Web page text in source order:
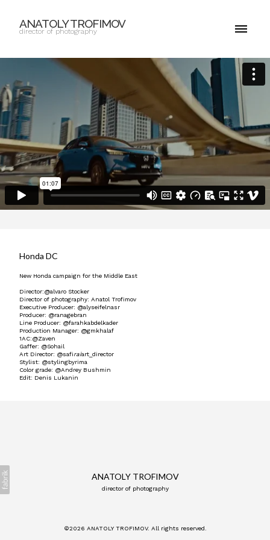
ANATOLY TROFIMOV
director of photography
Honda DC
New Honda campaign for the Middle East
Director:@alvaro Stocker
Director of photography: Anatol Trofimov
Executive Producer: @alyseifelnasr
Producer: @ranagebran
Line Producer: @farahkabdelkader
Production Manager: @gmkhalaf
1AC:@Zaven
Gaffer: @Sohail
Art Director: @safiraiart_director
Stylist: @stylingbyrima
Color grade: @Andrey Bushmin
Edit: Denis Lukanin
ANATOLY TROFIMOV
director of photography
©2026 ANATOLY TROFIMOV. All rights reserved.